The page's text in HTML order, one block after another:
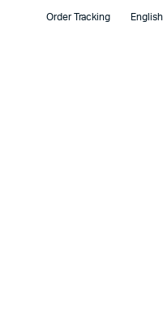
Order Tracking English